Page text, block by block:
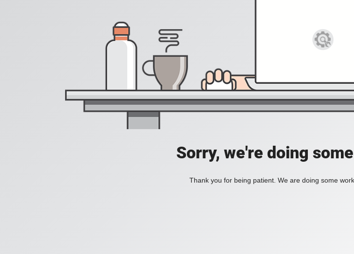
Sorry, we're doing
Thank you for being patient. We are doing some